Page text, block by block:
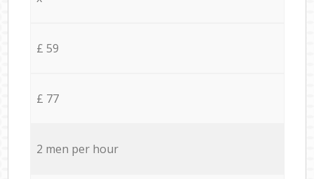
£ 59
£ 77
2 men per hour